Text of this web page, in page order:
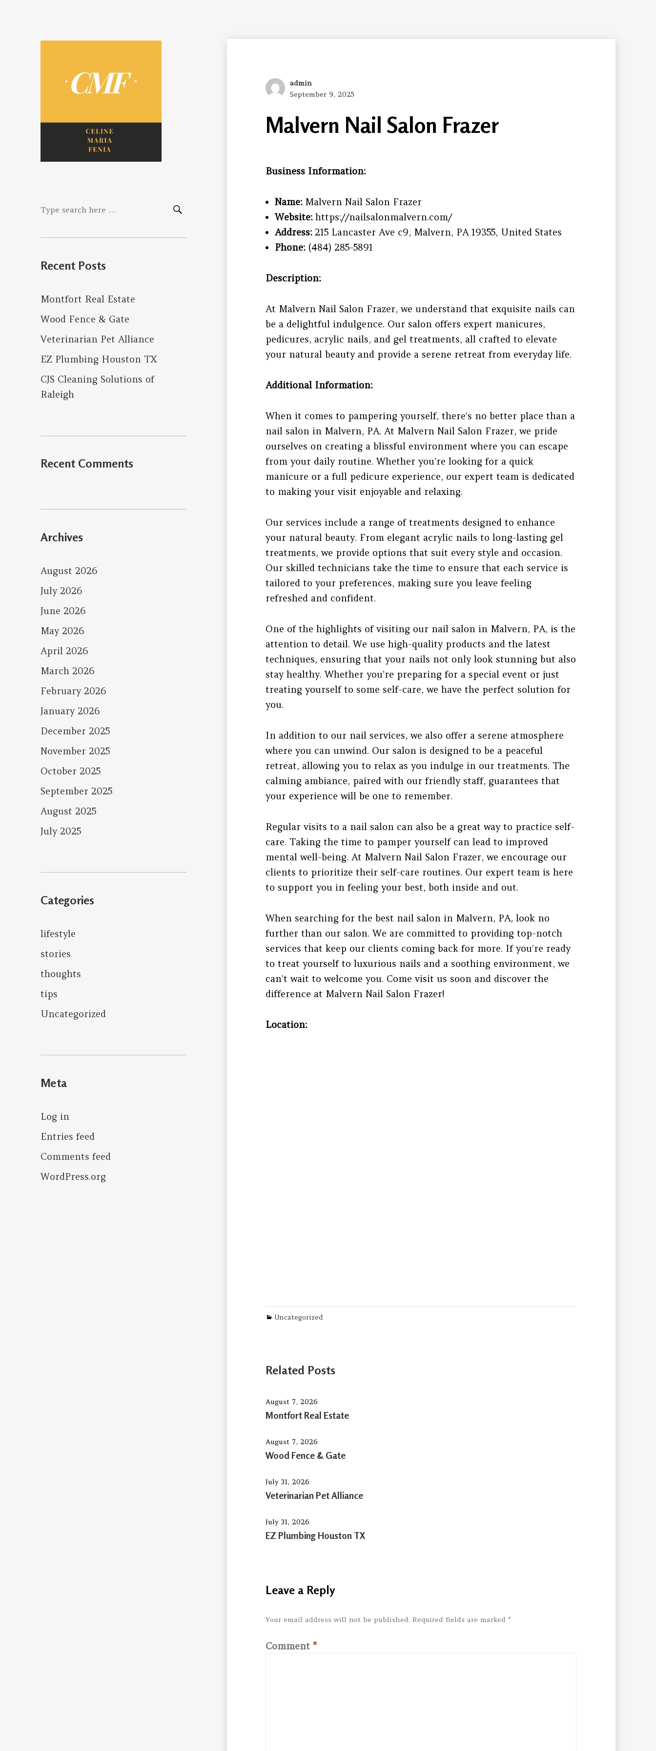
Fenina
Search
Recent Posts
Montfort Real Estate
Wood Fence & Gate
Veterinarian Pet Alliance
EZ Plumbing Houston TX
CJS Cleaning Solutions of
Raleigh
Recent Comments
Archives
August 2026
July 2026
June 2026
May 2026
April 2026
March 2026
February 2026
January 2026
December 2025
November 2025
October 2025
September 2025
August 2025
July 2025
Categories
lifestyle
stories
thoughts
tips
Uncategorized
Meta
Log in
Entries feed
Comments feed
WordPress.org
Author
admin
Posted
September 9, 2025
Malvern Nail Salon Frazer
Business Information:
Name:Malvern Nail Salon Frazer
Website:https://nailsalonmalvern.com/
Address:215 Lancaster Ave c9, Malvern, PA 19355, United States
Phone:(484) 285-5891
Description:
At Malvern Nail Salon Frazer, we understand that exquisite nails can
be a delightful indulgence. Our salon offers expert manicures,
pedicures, acrylic nails, and gel treatments, all crafted to elevate
your natural beauty and provide a serene retreat from everyday life.
Additional Information:
When it comes to pampering yourself, there’s no better place than a
nail salon in Malvern, PA. At Malvern Nail Salon Frazer, we pride
ourselves on creating a blissful environment where you can escape
from your daily routine. Whether you’re looking for a quick
manicure or a full pedicure experience, our expert team is dedicated
to making your visit enjoyable and relaxing.
Our services include a range of treatments designed to enhance
your natural beauty. From elegant acrylic nails to long-lasting gel
treatments, we provide options that suit every style and occasion.
Our skilled technicians take the time to ensure that each service is
tailored to your preferences, making sure you leave feeling
refreshed and confident.
One of the highlights of visiting our nail salon in Malvern, PA, is the
attention to detail. We use high-quality products and the latest
techniques, ensuring that your nails not only look stunning but also
stay healthy. Whether you’re preparing for a special event or just
treating yourself to some self-care, we have the perfect solution for
you.
In addition to our nail services, we also offer a serene atmosphere
where you can unwind. Our salon is designed to be a peaceful
retreat, allowing you to relax as you indulge in our treatments. The
calming ambiance, paired with our friendly staff, guarantees that
your experience will be one to remember.
Regular visits to a nail salon can also be a great way to practice self-
care. Taking the time to pamper yourself can lead to improved
mental well-being. At Malvern Nail Salon Frazer, we encourage our
clients to prioritize their self-care routines. Our expert team is here
to support you in feeling your best, both inside and out.
When searching for the best nail salon in Malvern, PA, look no
further than our salon. We are committed to providing top-notch
services that keep our clients coming back for more. If you’re ready
to treat yourself to luxurious nails and a soothing environment, we
can’t wait to welcome you. Come visit us soon and discover the
difference at Malvern Nail Salon Frazer!
Location:
Categories
Uncategorized
Related Posts
August 7, 2026
Montfort Real Estate
August 7, 2026
Wood Fence & Gate
July 31, 2026
Veterinarian Pet Alliance
July 31, 2026
EZ Plumbing Houston TX
Leave a Reply
Your email address will not be published. Required fields are marked*
Comment*